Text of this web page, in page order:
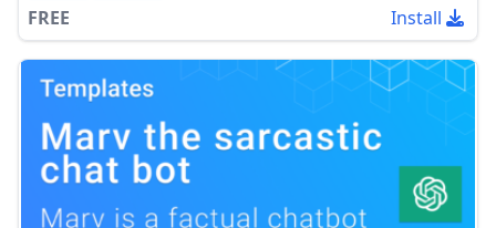
FREE Install